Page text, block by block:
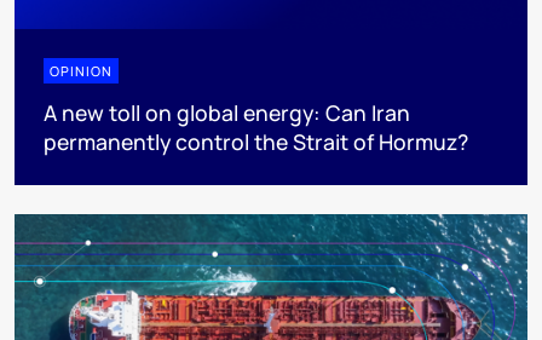
OPINION
A new toll on global energy: Can Iran
permanently control the Strait of Hormuz?